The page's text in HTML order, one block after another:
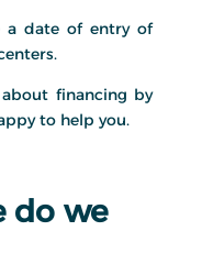
a date of entry of
financing by
to help you.
do we